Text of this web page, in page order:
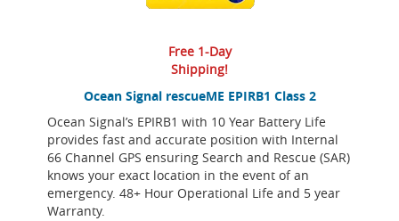
Ocean Signal rescueME EPIRB1 Class 2
Ocean Signal’s EPIRB1 with 10 Year Battery Life
provides fast and accurate position with Internal
66 Channel GPS ensuring Search and Rescue (SAR)
knows your exact location in the event of an
emergency. 48+ Hour Operational Life and 5 year
Warranty.
Free 1-Day
Shipping!